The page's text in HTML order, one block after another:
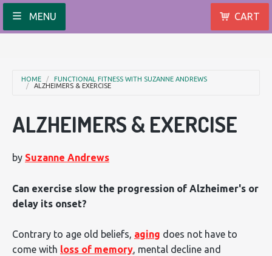
MENU CART
HOME
FUNCTIONAL FITNESS WITH SUZANNE ANDREWS
ALZHEIMERS & EXERCISE
ALZHEIMERS & EXERCISE
by Suzanne Andrews
Can exercise slow the progression of Alzheimer's or
delay its onset?
Contrary to age old beliefs, aging does not have to
come with loss of memory, mental decline and